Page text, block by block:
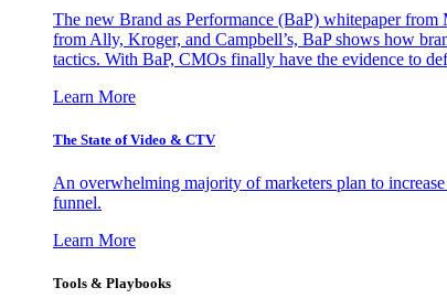
The new Brand as Performance (BaP) whitepaper
from Ally, Kroger, and Campbell’s, BaP shows how
tactics. With BaP, CMOs finally have the evidence to
Learn More
The State of Video & CTV
An overwhelming majority of marketers plan to
funnel.
Learn More
Tools & Playbooks